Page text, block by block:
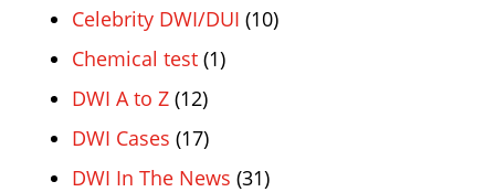
Celebrity DWI/DUI (10)
Chemical test (1)
DWI A to Z (12)
DWI Cases (17)
DWI In The News (31)